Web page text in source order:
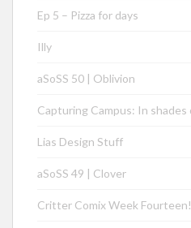
Ep 5 – Pizza for days
Illy
aSoSS 50 | Oblivion
Capturing Campus: In shades
Lias Design Stuff
aSoSS 49 | Clover
Critter Comix Week Fourteen!